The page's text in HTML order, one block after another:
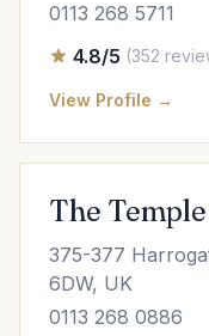
0113 268 5711
4.8/5 (352
View Profile →
The
375-377
6DW, UK
0113 268 0886